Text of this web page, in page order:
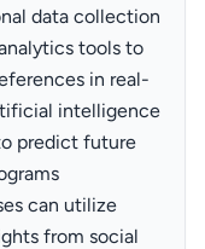
data collection
tools to
in real-
intelligence
predict future
can utilize
from social